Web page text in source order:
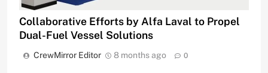
Collaborative Efforts by Alfa Laval to Propel
Dual-Fuel Vessel Solutions
CrewMirror Editor 8 months ago 0